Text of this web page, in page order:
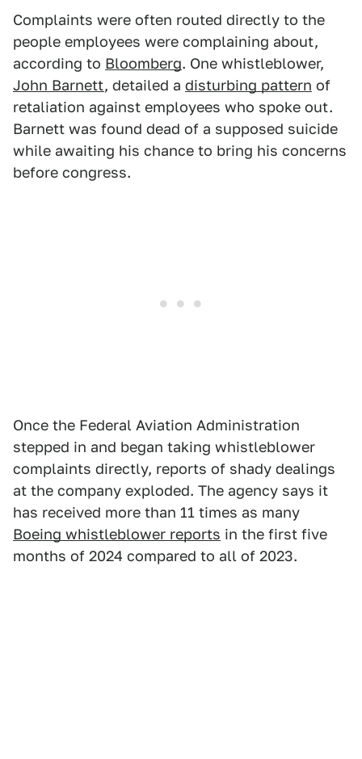
Complaints were often routed directly to the
people employees were complaining about,
according to Bloomberg. One whistleblower,
John Barnett, detailed a disturbing pattern of
retaliation against employees who spoke out.
Barnett was found dead of a supposed suicide
while awaiting his chance to bring his concerns
before congress.
Once the Federal Aviation Administration
stepped in and began taking whistleblower
complaints directly, reports of shady dealings
at the company exploded. The agency says it
has received more than 11 times as many
Boeing whistleblower reports in the first five
months of 2024 compared to all of 2023.